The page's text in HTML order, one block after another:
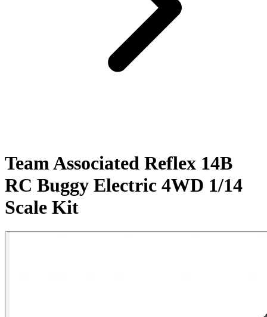
Team Associated Reflex 14B
RC Buggy Electric 4WD 1/14
Scale Kit